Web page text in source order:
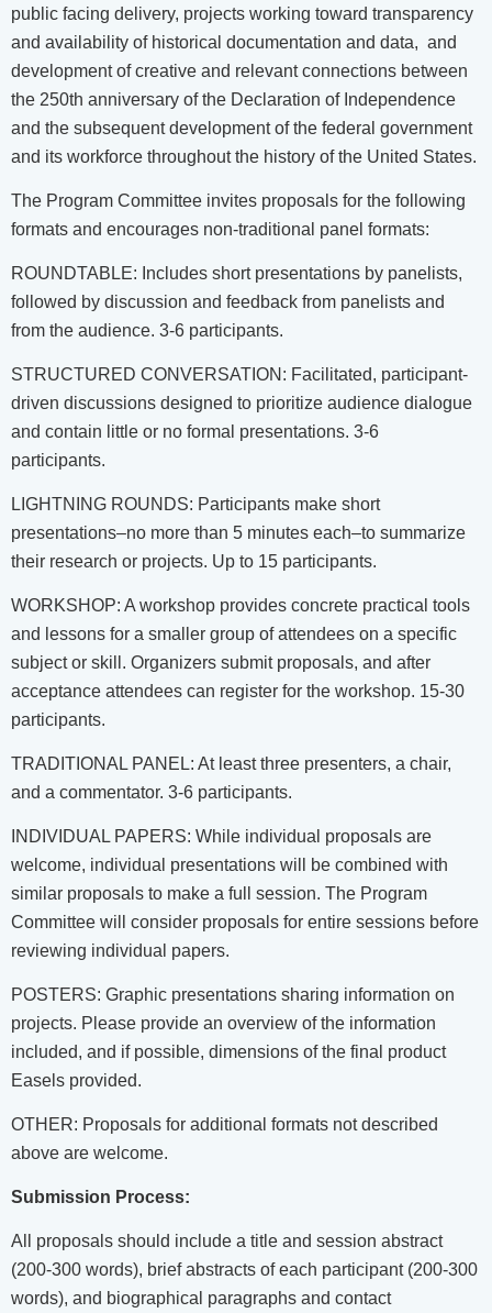
public facing delivery, projects working toward transparency
and availability of historical documentation and data, and
development of creative and relevant connections between
the 250th anniversary of the Declaration of Independence
and the subsequent development of the federal government
and its workforce throughout the history of the United States.
The Program Committee invites proposals for the following
formats and encourages non-traditional panel formats:
ROUNDTABLE: Includes short presentations by panelists,
followed by discussion and feedback from panelists and
from the audience. 3-6 participants.
STRUCTURED CONVERSATION: Facilitated, participant-
driven discussions designed to prioritize audience dialogue
and contain little or no formal presentations. 3-6
participants.
LIGHTNING ROUNDS: Participants make short
presentations–no more than 5 minutes each–to summarize
their research or projects. Up to 15 participants.
WORKSHOP: A workshop provides concrete practical tools
and lessons for a smaller group of attendees on a specific
subject or skill. Organizers submit proposals, and after
acceptance attendees can register for the workshop. 15-30
participants.
TRADITIONAL PANEL: At least three presenters, a chair,
and a commentator. 3-6 participants.
INDIVIDUAL PAPERS: While individual proposals are
welcome, individual presentations will be combined with
similar proposals to make a full session. The Program
Committee will consider proposals for entire sessions before
reviewing individual papers.
POSTERS: Graphic presentations sharing information on
projects. Please provide an overview of the information
included, and if possible, dimensions of the final product
Easels provided.
OTHER: Proposals for additional formats not described
above are welcome.
Submission Process:
All proposals should include a title and session abstract
(200-300 words), brief abstracts of each participant (200-300
words), and biographical paragraphs and contact